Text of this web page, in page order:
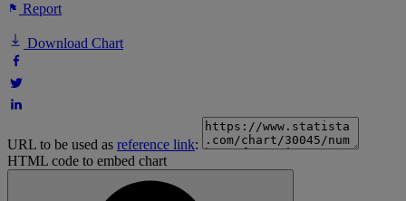
Report
Download Chart
URL to be used as reference link:
HTML code to embed chart